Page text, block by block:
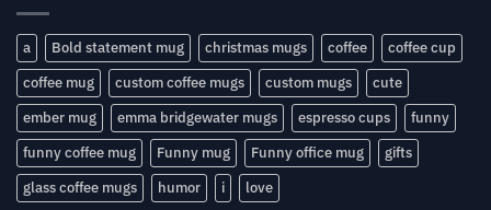
a Bold statement mug christmas mugs coffee
coffee cup
coffee mug
custom coffee mugs custom mugs
cute
ember mug
emma bridgewater mugs espresso cups
funny
funny coffee mug
Funny mug Funny office mug
gifts
glass coffee mugs
humor i love